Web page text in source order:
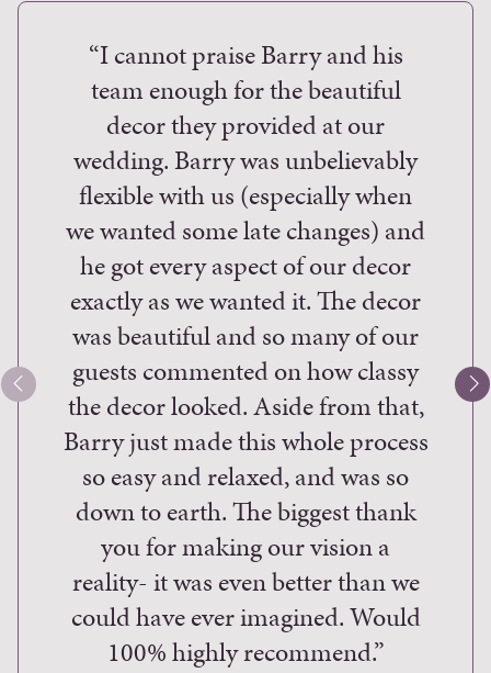
“I cannot praise Barry and his
team enough for the beautiful
decor they provided at our
wedding. Barry was unbelievably
flexible with us (especially when
we wanted some late changes) and
he got every aspect of our decor
exactly as we wanted it. The decor
was beautiful and so many of our
guests commented on how classy
the decor looked. Aside from that,
Barry just made this whole process
so easy and relaxed, and was so
down to earth. The biggest thank
you for making our vision a
reality- it was even better than we
could have ever imagined. Would
100% highly recommend.”
of